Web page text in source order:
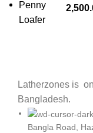
Latherzones is
Bangladesh.
Bangla Road,